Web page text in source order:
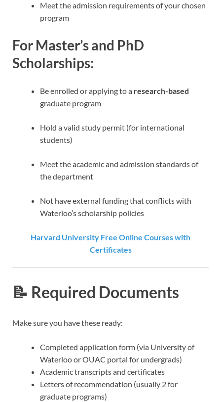
Meet the admission requirements of your chosen
program
For Master’s and PhD
Scholarships:
Be enrolled or applying to a research-based
graduate program
Hold a valid study permit (for international
students)
Meet the academic and admission standards of
the department
Not have external funding that conflicts with
Waterloo’s scholarship policies
Harvard University Free Online Courses with
Certificates
📝 Required Documents
Make sure you have these ready:
Completed application form (via University of
Waterloo or OUAC portal for undergrads)
Academic transcripts and certificates
Letters of recommendation (usually 2 for
graduate programs)